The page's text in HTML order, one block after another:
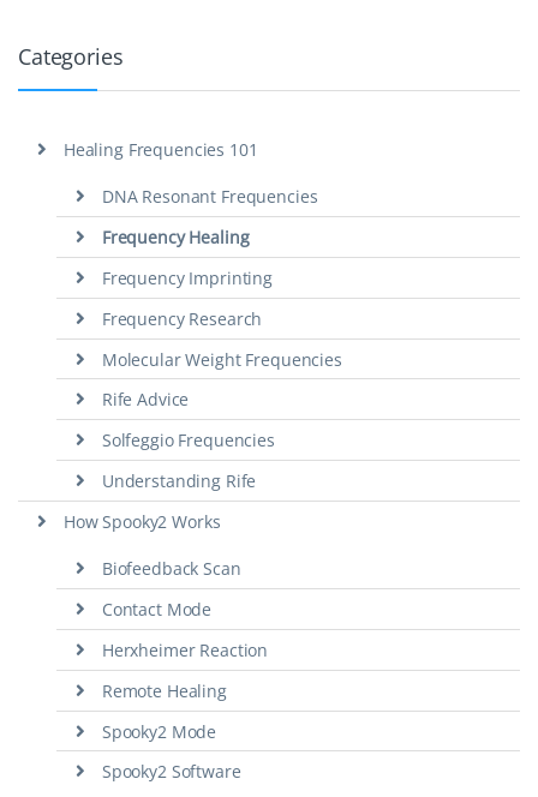
Categories
Healing Frequencies 101
DNA Resonant Frequencies
Frequency Healing
Frequency Imprinting
Frequency Research
Molecular Weight Frequencies
Rife Advice
Solfeggio Frequencies
Understanding Rife
How Spooky2 Works
Biofeedback Scan
Contact Mode
Herxheimer Reaction
Remote Healing
Spooky2 Mode
Spooky2 Software